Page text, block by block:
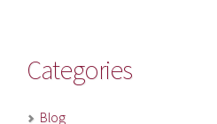
Categories
Blog